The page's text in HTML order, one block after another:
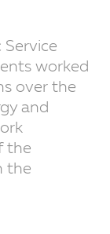
worked
over the
and
the
the